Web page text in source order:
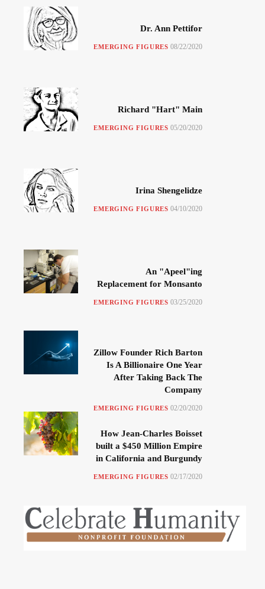
Dr. Ann Pettifor
EMERGING FIGURES 08/22/2020
Richard "Hart" Main
EMERGING FIGURES 05/20/2020
Irina Shengelidze
EMERGING FIGURES 04/10/2020
An "Apeel"ing
Replacement for Monsanto
EMERGING FIGURES 03/25/2020
Zillow Founder Rich Barton
Is A Billionaire One Year
After Taking Back The
Company
EMERGING FIGURES 02/20/2020
How Jean-Charles Boisset
built a $450 Million Empire
in California and Burgundy
EMERGING FIGURES 02/17/2020